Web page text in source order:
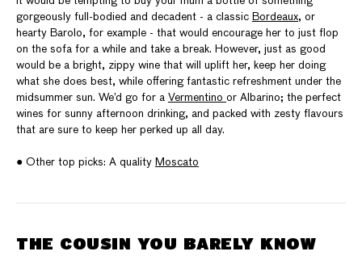
gorgeously full-bodied and decadent - a classic Bordeaux, or
hearty Barolo, for example - that would encourage her to just flop
on the sofa for a while and take a break. However, just as good
would be a bright, zippy wine that will uplift her, keep her doing
what she does best, while offering fantastic refreshment under the
midsummer sun. We’d go for a Vermentino or Albarino; the perfect
wines for sunny afternoon drinking, and packed with zesty flavours
that are sure to keep her perked up all day.
● Other top picks: A quality Moscato
THE COUSIN YOU BARELY KNOW